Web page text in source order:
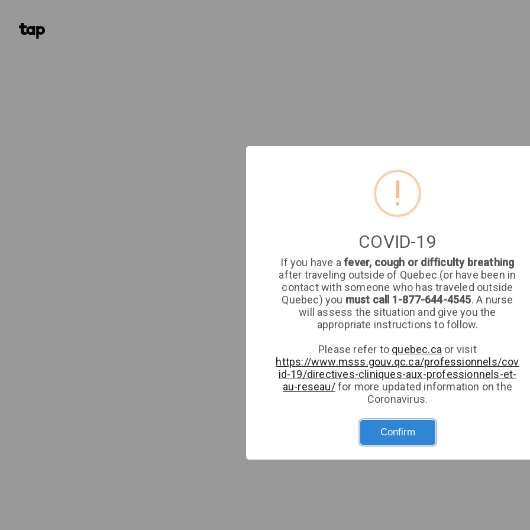
Join Tap medical
Book and manage your appointments online.
Last name
Health card number Expiry
Don't have a health card number?
Gender
Date of birth
!
COVID-19
If you have afever, cough or difficulty breathing
after traveling outside of Quebec (or have been in
contact with someone who has traveled outside
Quebec) you must call 1-877-644-4545. A nurse
will assess the situation and give you the
appropriate instructions to follow.
Please refer to quebec.ca or visit
https://www.msss.gouv.qc.ca/professionnels/cov
id-19/directives-cliniques-aux-professionnels-et-
au-reseau/for more updated information on the
Coronavirus.
Confirm